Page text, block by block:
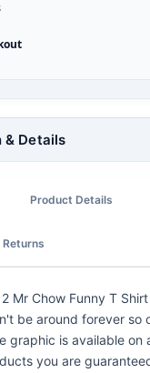
& Details
Product Details
Returns
Mr Chow Funny T
be around forever so
graphic is available on
you are